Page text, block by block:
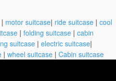
| motor suitcase| ride suitcase | cool
| folding suitcase | cabin
suitcase | electric suitcase|
| wheel suitcase | Cabin suitcase